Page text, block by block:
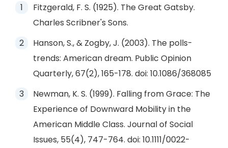
Fitzgerald, F. S. (1925). The Great Gatsby.
Charles Scribner's Sons.
Hanson, S., & Zogby, J. (2003). The polls-
trends: American dream. Public Opinion
Quarterly, 67(2), 165-178. doi: 10.1086/368085
Newman, K. S. (1999). Falling from Grace: The
Experience of Downward Mobility in the
American Middle Class. Journal of Social
Issues, 55(4), 747-764. doi: 10.1111/0022-